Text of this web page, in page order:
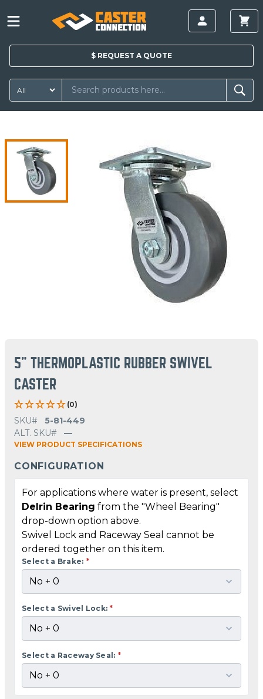
$ REQUEST A QUOTE
5" THERMOPLASTIC RUBBER SWIVEL
CASTER
(0)
SKU#
5-81-449
ALT. SKU#
—
VIEW PRODUCT SPECIFICATIONS
CONFIGURATION
For applications where water is present, select
Delrin Bearing from the "Wheel Bearing"
drop-down option above.
Swivel Lock and Raceway Seal cannot be
ordered together on this item.
Select a Brake: *
Select a Swivel Lock: *
Select a Raceway Seal: *